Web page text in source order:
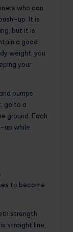
who can
up. It is
but it is
a good
weight, you
your
pumps
go to a
ground. Each
up while
strength
straight line,